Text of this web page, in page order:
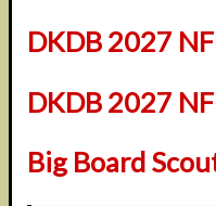
DKDB 2027
DKDB 2027
Big Board